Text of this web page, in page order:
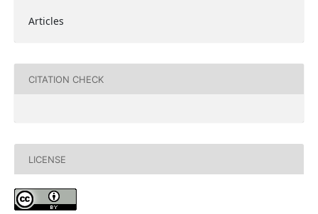
Articles
CITATION CHECK
LICENSE